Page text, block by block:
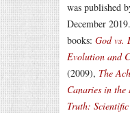
was published
December
books: God vs.
Evolution and
(2009), The
Canaries in the
Truth: